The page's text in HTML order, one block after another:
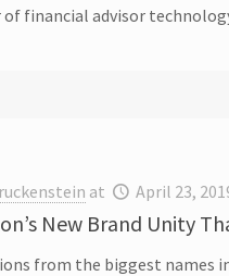
financial advisor
at April 23,
New Brand Unity
from the biggest names